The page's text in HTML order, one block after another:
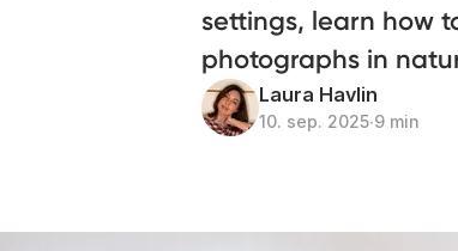
settings, learn how
photographs in
Laura Havlin
10. sep. 2025∙9 min